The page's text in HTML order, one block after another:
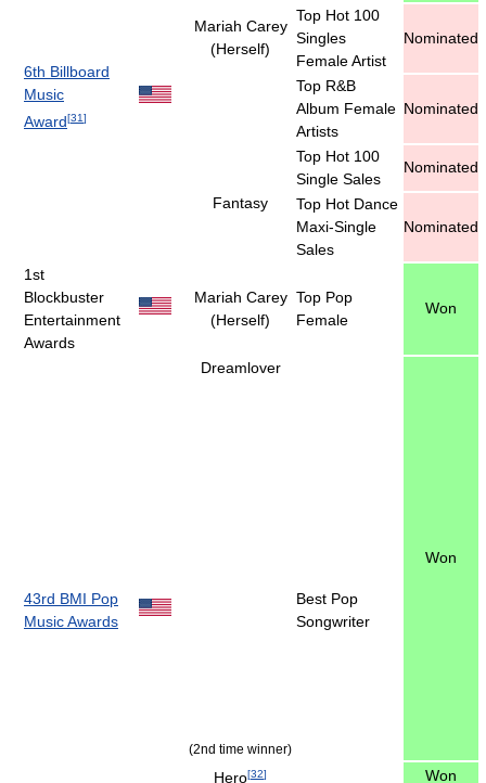
6th Billboard
Music
Award[31]
Mariah Carey
(Herself)
Top Hot 100
Singles
Female Artist
Nominated
Top R&B
Album Female
Artists
Nominated
Fantasy
Top Hot 100
Single Sales
Nominated
Top Hot Dance
Maxi-Single
Sales
Nominated
1st
Blockbuster
Entertainment
Awards
Mariah Carey
(Herself)
Top Pop
Female
Won
43rd BMI Pop
Music Awards
Dreamlover
(2nd time winner)
Best Pop
Songwriter
Won
Hero[32]
Won